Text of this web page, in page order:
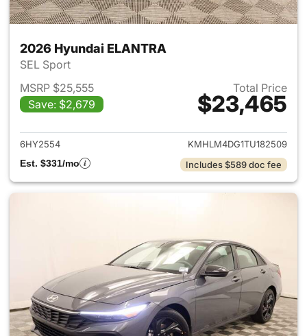
2026 Hyundai ELANTRA
SEL Sport
MSRP $25,555
Save: $2,679
Total Price
$23,465
View details for 2026
6HY2554
KMHLM4DG1TU182509
Est. $331/mo
Includes $589 doc fee